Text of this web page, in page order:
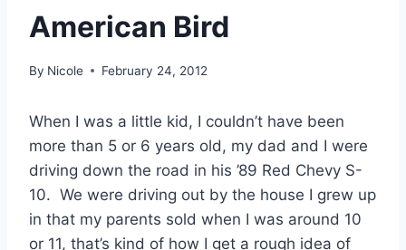
American Bird
By Nicole February 24, 2012
When I was a little kid, I couldn’t have been
more than 5 or 6 years old, my dad and I were
driving down the road in his ’89 Red Chevy S-
10. We were driving out by the house I grew up
in that my parents sold when I was around 10
or 11, that’s kind of how I get a rough idea of